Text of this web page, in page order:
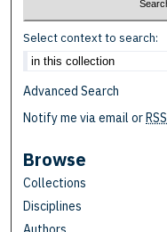
Select context to search:
Advanced Search
Notify me via email orRSS
Browse
Collections
Disciplines